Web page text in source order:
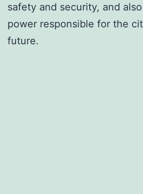
safety and security, and
power responsible for the
future.